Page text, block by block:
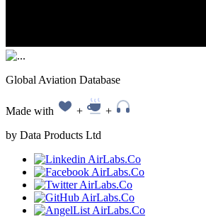
Global Aviation Database
Made with +
+
by Data Products Ltd